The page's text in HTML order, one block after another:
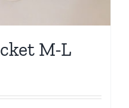
M-L